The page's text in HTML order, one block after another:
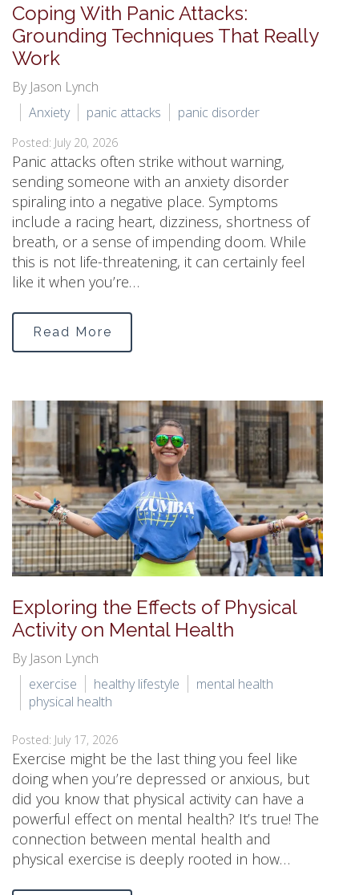
Coping With Panic Attacks:
Grounding Techniques That Really
Work
By Jason Lynch
Anxiety
panic attacks panic disorder
Posted: July 20, 2026
Panic attacks often strike without warning,
sending someone with an anxiety disorder
spiraling into a negative place. Symptoms
include a racing heart, dizziness, shortness of
breath, or a sense of impending doom. While
this is not life-threatening, it can certainly feel
like it when you’re…
Read More
Exploring the Effects of Physical
Activity on Mental Health
By Jason Lynch
exercise
healthy lifestyle
mental health
physical health
Posted: July 17, 2026
Exercise might be the last thing you feel like
doing when you’re depressed or anxious, but
did you know that physical activity can have a
powerful effect on mental health? It’s true! The
connection between mental health and
physical exercise is deeply rooted in how…